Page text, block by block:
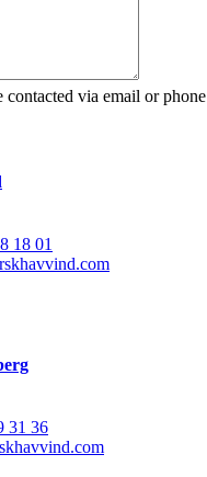
contacted via email or phone
18 01
31 36